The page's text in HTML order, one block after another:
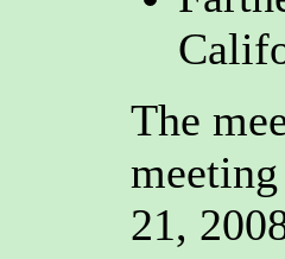
The
21,